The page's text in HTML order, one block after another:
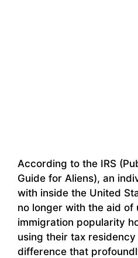
According to the IRS
Guide for Aliens), an
with inside the United
no longer with the aid of
immigration popularity
using their tax
difference that